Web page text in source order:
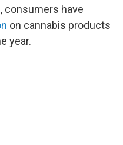
consumers have
on cannabis products
year.